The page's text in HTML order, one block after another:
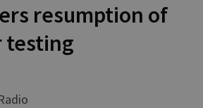
resumption of
testing